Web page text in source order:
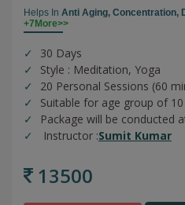
Helps In Anti Aging, Concentration,
+7More>>
30 Days
Style : Meditation, Yoga
20 Personal Sessions (60
Suitable for age group of
Package will be conducted
Instructor :Sumit Kumar
13500